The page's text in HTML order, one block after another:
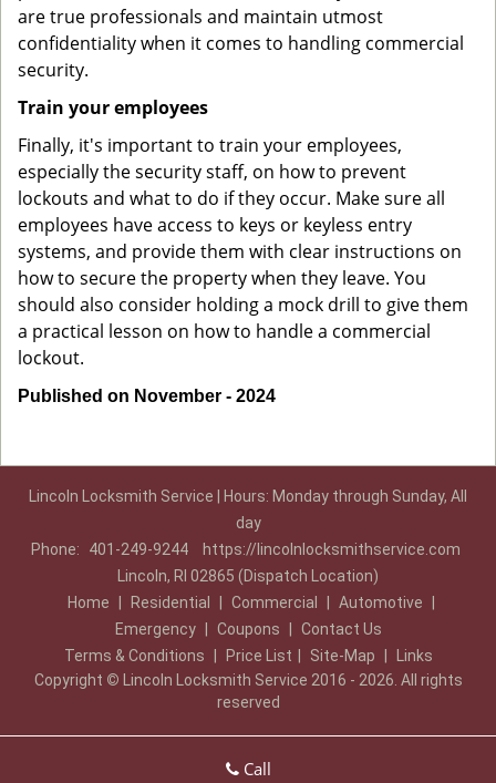
are true professionals and maintain utmost
confidentiality when it comes to handling commercial
security.
Train your employees
Finally, it's important to train your employees,
especially the security staff, on how to prevent
lockouts and what to do if they occur. Make sure all
employees have access to keys or keyless entry
systems, and provide them with clear instructions on
how to secure the property when they leave. You
should also consider holding a mock drill to give them
a practical lesson on how to handle a commercial
lockout.
Published on November - 2024
Lincoln Locksmith Service | Hours: Monday through Sunday, All
day
Phone:
401-249-9244
https://lincolnlocksmithservice.com
Lincoln, RI 02865 (Dispatch Location)
Home
Residential Commercial Automotive
Emergency
Coupons
Contact Us
Terms & Conditions
Price List Site-Map
Links
Copyright © Lincoln Locksmith Service 2016 - 2026. All rights
reserved
Call